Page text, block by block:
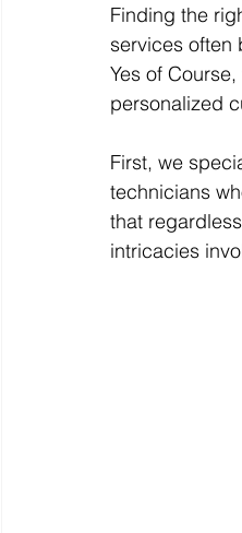
Finding the
services often
Yes of
personalized
First, we
technicians
that
intricacies